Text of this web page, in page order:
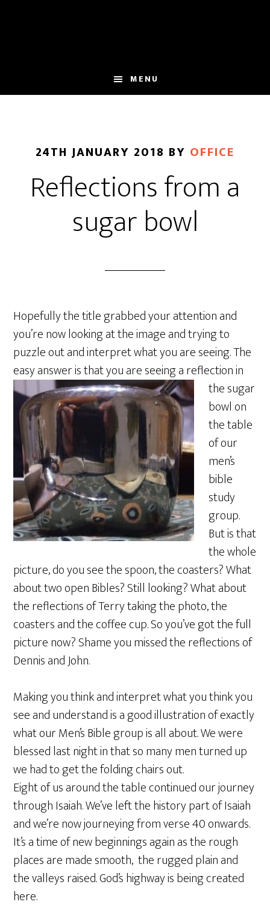
MENU
24TH JANUARY 2018 BY OFFICE
Reflections from a
sugar bowl
Hopefully the title grabbed your attention and
you’re now looking at the image and trying to
puzzle out and interpret what you are seeing. The
easy answer is that you are seeing areflection in
the sugar
bowl on
the table
of our
men’s
bible
study
group.
But is that
the whole
picture, do you see the spoon, the coasters? What
about two open Bibles? Still looking? What about
the reflections of Terry taking the photo, the
coasters and the coffee cup. So you’ve got the full
picture now? Shame you missed the reflections of
Dennis and John.
Making you think and interpret what you think you
see and understand is a good illustration of exactly
what our Men’s Bible group is all about. We were
blessed last night in that so many men turned up
we had to get the folding chairs out.
Eight of us around the table continued our journey
through Isaiah. We’ve left the history part of Isaiah
and we’re now journeying from verse 40 onwards.
It’s a time of new beginnings again as the rough
places are made smooth, the rugged plain and
the valleys raised. God’s highway is being created
here.